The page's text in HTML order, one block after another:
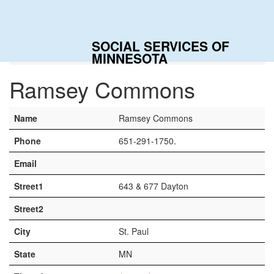
SOCIAL SERVICES OF
MINNESOTA
Ramsey Commons
Ramsey Commons
Name
Ramsey Commons
Phone
651-291-1750.
Email
Street1
643 & 677 Dayton
Street2
City
St. Paul
State
MN